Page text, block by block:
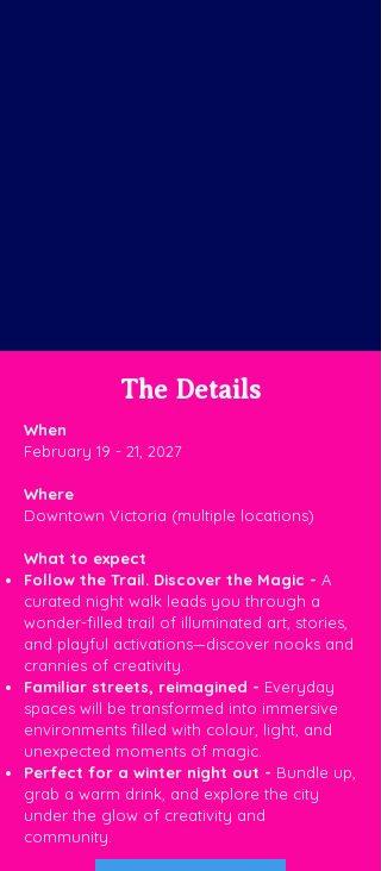
The Details
When
February 19 - 21, 2027
Where
Downtown Victoria (multiple locations)
What to expect
​​​​Follow the Trail. Discover the Magic - A
curated night walk leads you through a
wonder-filled trail of illuminated art, stories,
and playful activations—discover nooks and
crannies of creativity.
Familiar streets, reimagined - Everyday
spaces will be transformed into immersive
environments filled with colour, light, and
unexpected moments of magic.​​​
Perfect for a winter night out - Bundle up,
grab a warm drink, and explore the city
under the glow of creativity and
community.